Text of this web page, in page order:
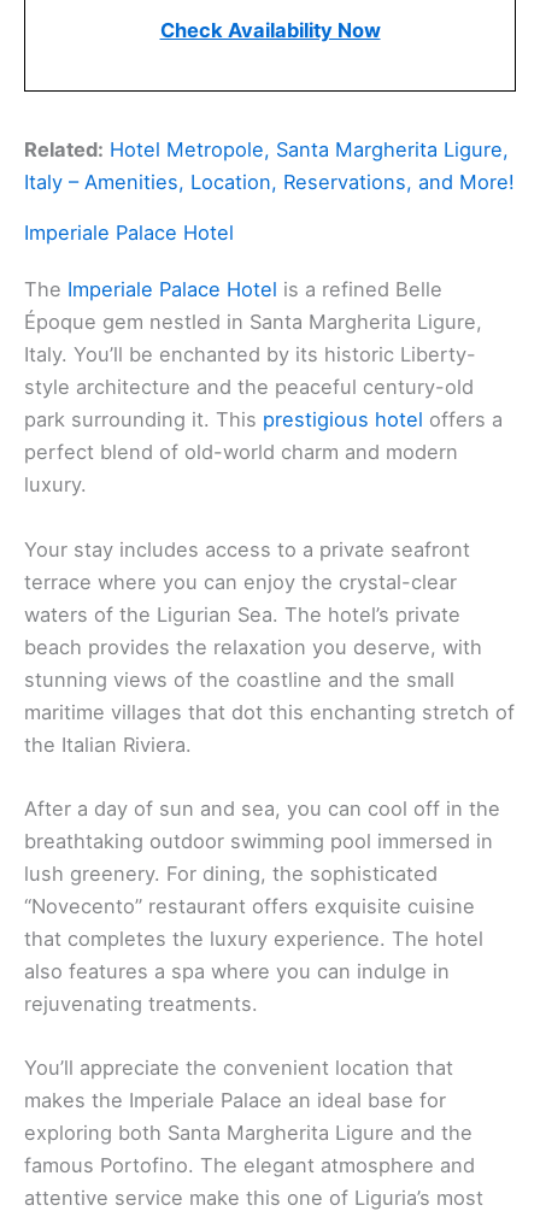
Check Availability Now
Related: Hotel Metropole, Santa Margherita Ligure,
Italy – Amenities, Location, Reservations, and More!
Imperiale Palace Hotel
The Imperiale Palace Hotel is a refined Belle
Époque gem nestled in Santa Margherita Ligure,
Italy. You’ll be enchanted by its historic Liberty-
style architecture and the peaceful century-old
park surrounding it. This prestigious hotel offers a
perfect blend of old-world charm and modern
luxury.
Your stay includes access to a private seafront
terrace where you can enjoy the crystal-clear
waters of the Ligurian Sea. The hotel’s private
beach provides the relaxation you deserve, with
stunning views of the coastline and the small
maritime villages that dot this enchanting stretch of
the Italian Riviera.
After a day of sun and sea, you can cool off in the
breathtaking outdoor swimming pool immersed in
lush greenery. For dining, the sophisticated
“Novecento” restaurant offers exquisite cuisine
that completes the luxury experience. The hotel
also features a spa where you can indulge in
rejuvenating treatments.
You’ll appreciate the convenient location that
makes the Imperiale Palace an ideal base for
exploring both Santa Margherita Ligure and the
famous Portofino. The elegant atmosphere and
attentive service make this one of Liguria’s most